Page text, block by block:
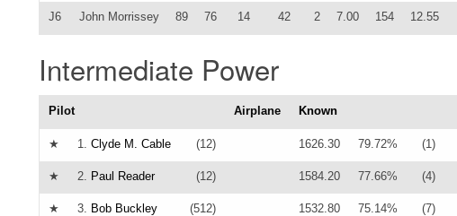
J6 John Morrissey 89 76 14 42 2 7.00 154 12.55
Intermediate Power
Pilot Airplane Known
★ 1. Clyde M. Cable (12) 1626.30 79.72% (1)
★ 2. Paul Reader (12) 1584.20 77.66% (4)
★ 3. Bob Buckley (512) 1532.80 75.14% (7)